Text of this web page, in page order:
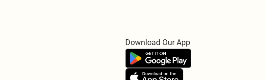
Download Our App